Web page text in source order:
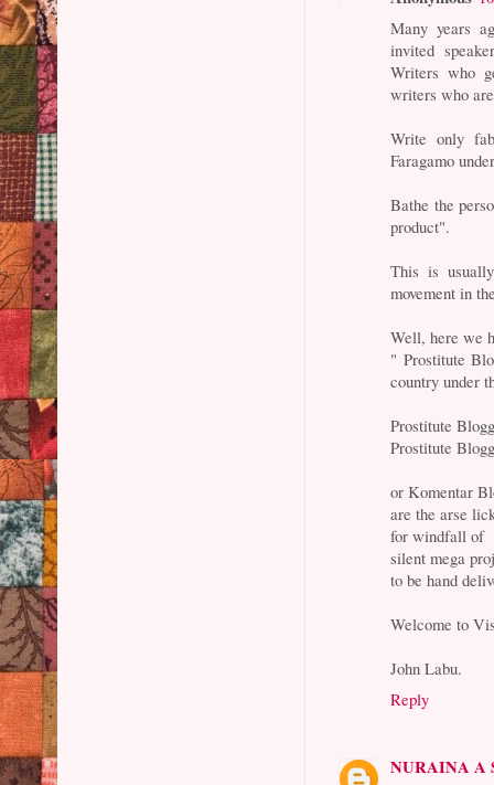
Many years
invited
Writers who
writers who
Write only
Faragamo
Bathe the
product".
This is
movement in
Well, here we
" Prostitute
country under
Prostitute
Prostitute
or Komentar
are the arse
for windfall of
silent mega
to be hand
Welcome to
John Labu.
Reply
NURAINA A